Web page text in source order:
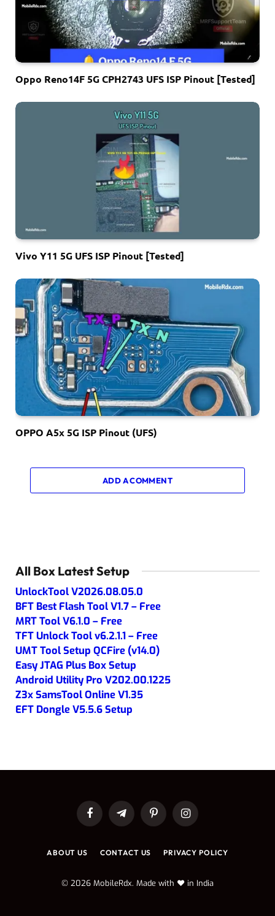
Oppo Reno14F 5G CPH2743 UFS ISP Pinout [Tested]
Vivo Y11 5G UFS ISP Pinout [Tested]
OPPO A5x 5G ISP Pinout (UFS)
ADD A COMMENT
All Box Latest Setup
UnlockTool V2026.08.05.0
BFT Best Flash Tool V1.7 – Free
MRT Tool V6.1.0 – Free
TFT Unlock Tool v6.2.1.1 – Free
UMT Tool Setup QCFire (v14.0)
Easy JTAG Plus Box Setup
Android Utility Pro V202.00.1225
Z3x SamsTool Online V1.35
EFT Dongle V5.5.6 Setup
FacebookTelegramPinterestInstagram
ABOUT US CONTACT US PRIVACY POLICY
© 2026 MobileRdx. Made with ❤️ in India